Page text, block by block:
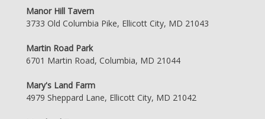
Manor Hill Tavern
3733 Old Columbia Pike, Ellicott City, MD 21043
Martin Road Park
6701 Martin Road, Columbia, MD 21044
Mary's Land Farm
4979 Sheppard Lane, Ellicott City, MD 21042